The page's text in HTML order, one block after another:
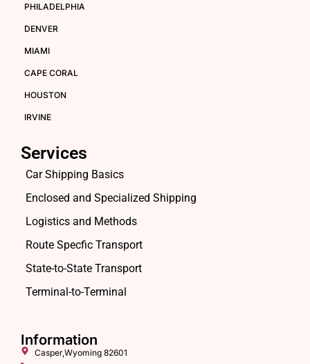
PHILADELPHIA
DENVER
MIAMI
CAPE CORAL
HOUSTON
IRVINE
Services
Car Shipping Basics
Enclosed and Specialized Shipping
Logistics and Methods
Route Specfic Transport
State-to-State Transport
Terminal-to-Terminal
Information
Casper,Wyoming 82601